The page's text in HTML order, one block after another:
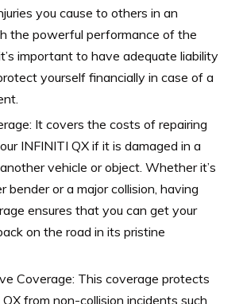
you cause to others in an
the powerful performance of the
important to have adequate liability
yourself financially in case of a
It covers the costs of repairing
INFINITI QX if it is damaged in a
vehicle or object. Whether it’s
bender or a major collision, having
ensures that you can get your
on the road in its pristine
Coverage: This coverage protects
from non-collision incidents such